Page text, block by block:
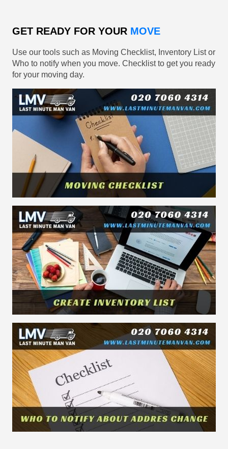
GET READY FOR YOUR MOVE
Use our tools such as Moving Checklist, Inventory List or
Who to notify when you move. Checklist to get you ready
for your moving day.